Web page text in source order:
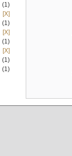
(1)
[X]
(1)
[X]
(1)
[X]
(1)
(1)